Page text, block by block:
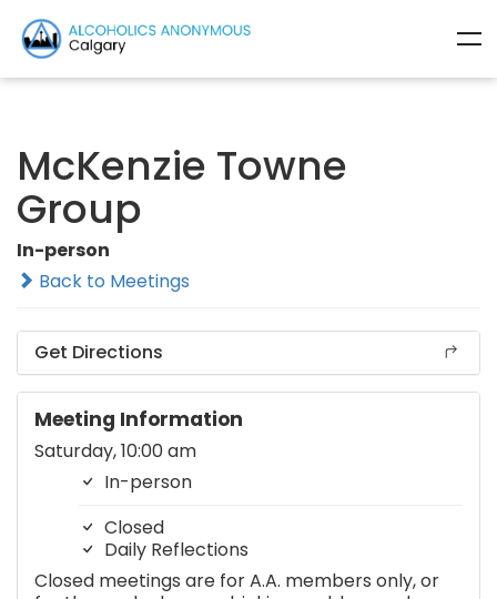
McKenzie Towne
Group
In-person
Back to Meetings
Get Directions
Meeting Information
Saturday, 10:00 am
In-person
Closed
Daily Reflections
Closed meetings are for A.A. members only, or